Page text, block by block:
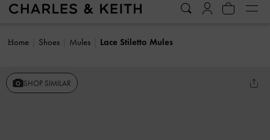
Home Shoes Mules Lace Stiletto Mules
SHOP SIMILAR